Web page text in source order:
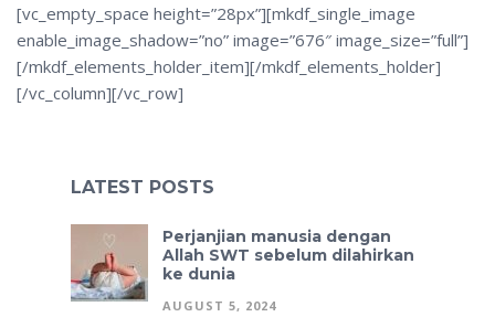
[vc_empty_space height=”28px”][mkdf_single_image
enable_image_shadow=”no” image=”676″ image_size=”full”]
[/mkdf_elements_holder_item][/mkdf_elements_holder]
[/vc_column][/vc_row]
LATEST POSTS
Perjanjian manusia dengan
Allah SWT sebelum dilahirkan
ke dunia
AUGUST 5, 2024